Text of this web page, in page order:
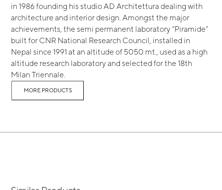
in 1986 founding his studio AD Architettura dealing with
architecture and interior design. Amongst the major
achievements, the semi permanent laboratory “Piramide”
built for CNR National Research Council, installed in
Nepal since 1991 at an altitude of 5050 mt., used as a high
altitude research laboratory and selected for the 18th
Milan Triennale.
MORE PRODUCTS